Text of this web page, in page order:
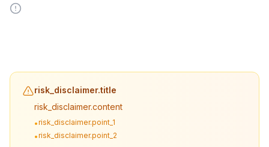
risk_disclaimer.title
risk_disclaimer.content
•risk_disclaimer.point_1
•risk_disclaimer.point_2